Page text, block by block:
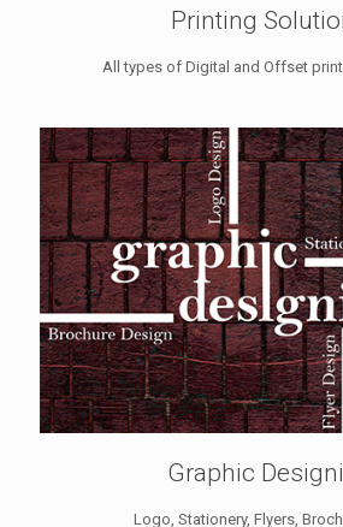
Printing
All types of Digital and Offset
Graphic
Logo, Stationery, Flyers,